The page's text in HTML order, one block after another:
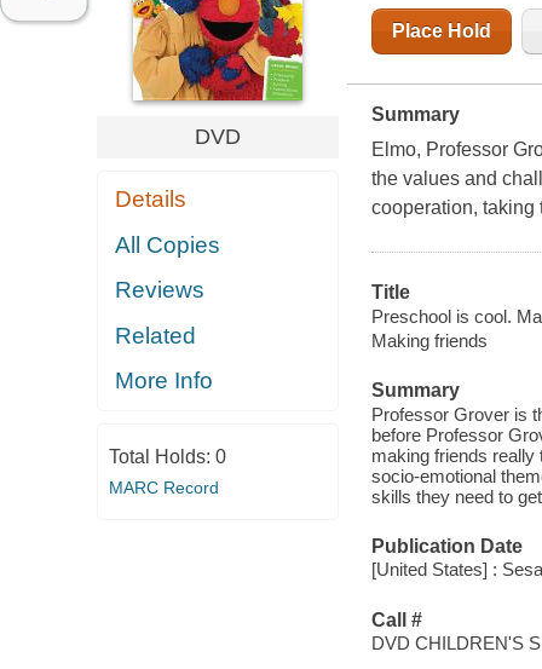
DVD
Details
All Copies
Reviews
Related
More Info
Total Holds: 0
MARC Record
Place Hold
Summary
Elmo, Professor
the values and
cooperation, taking
Title
Preschool is cool.
Making friends
Summary
Professor Grover is
before Professor
making friends really
socio-emotional
skills they need to
Publication Date
[United States] :
Call #
DVD CHILDREN'S